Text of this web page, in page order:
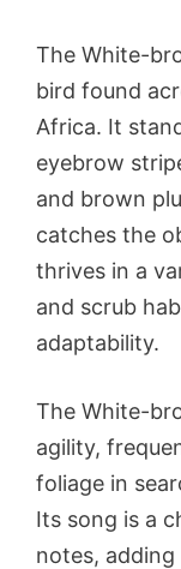
The White-
bird found
Africa. It
eyebrow
and brown
catches the
thrives in a
and scrub
adaptability.
The White-
agility,
foliage in
Its song is a
notes,